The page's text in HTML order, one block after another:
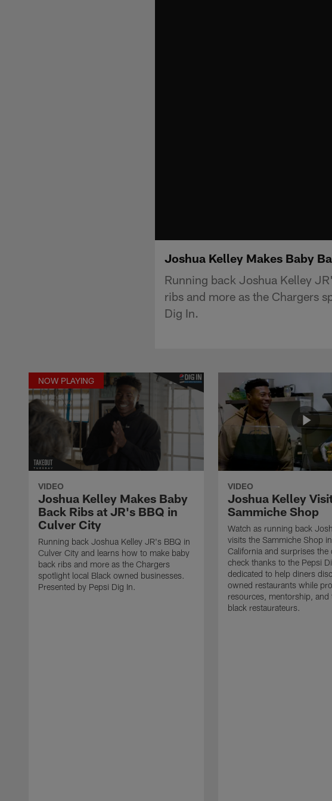
Joshua Kelley Makes Baby
Running back Joshua Kelley
ribs and more as the Chargers
Dig In.
NOW PLAYING
VIDEO
Joshua Kelley Makes Baby
Back Ribs at JR's BBQ in
Culver City
Running back Joshua Kelley JR's BBQ in
Culver City and learns how to make baby
back ribs and more as the Chargers
spotlight local Black owned businesses.
Presented by Pepsi Dig In.
VIDEO
Joshua Kelley
Sammiche Shop
Watch as running back
visits the Sammiche Shop
California and surprises the
check thanks to the Pepsi
dedicated to help diners
owned restaurants while
resources, mentorship, and
black restaurateurs.